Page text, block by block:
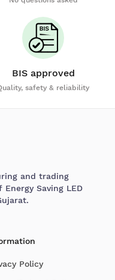
BIS approved
safety & reliability
and trading
Saving LED
Policy